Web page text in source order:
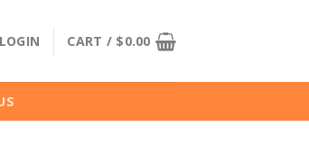
LOGIN CART / $0.00